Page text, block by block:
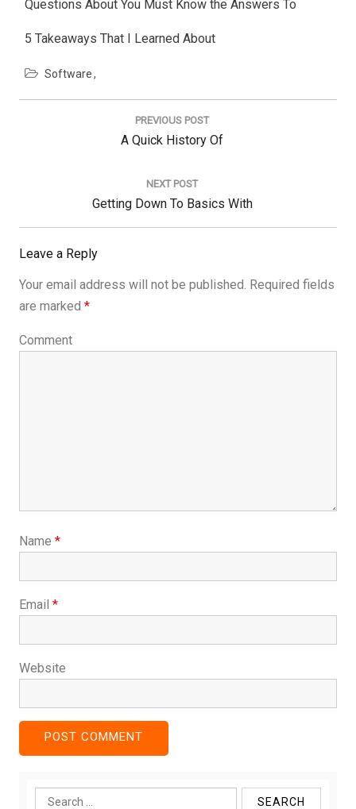
Questions About You Must Know the Answers To
5 Takeaways That I Learned About
Software
Post
PREVIOUS POST
Previous
A Quick History Of
NEXT POST
Next
Post:
Getting Down To Basics With
Leave a Reply
Your email address will not be published. Required fields
are marked *
Comment
Name *
Email *
Website
Search